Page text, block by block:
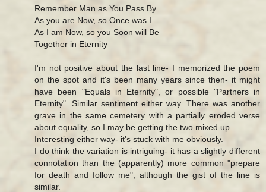
Remember Man as You Pass By
As you are Now, so Once was I
As I am Now, so you Soon will Be
Together in Eternity
I'm not positive about the last line- I memorized the poem
on the spot and it's been many years since then- it might
have been "Equals in Eternity", or possible "Partners in
Eternity". Similar sentiment either way. There was another
grave in the same cemetery with a partially eroded verse
about equality, so I may be getting the two mixed up.
Interesting either way- it's stuck with me obviously.
I do think the variation is intriguing- it has a slightly different
connotation than the (apparently) more common "prepare
for death and follow me", although the gist of the line is
similar.